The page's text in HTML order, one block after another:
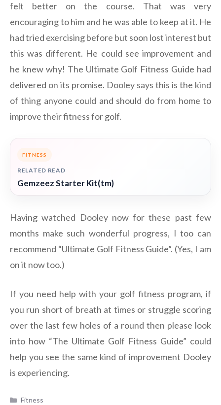
felt better on the course. That was very
encouraging to him and he was able to keep at it. He
had tried exercising before but soon lost interest but
this was different. He could see improvement and
he knew why! The Ultimate Golf Fitness Guide had
delivered on its promise. Dooley says this is the kind
of thing anyone could and should do from home to
improve their fitness for golf.
FITNESS
RELATED READ
Gemzeez Starter Kit(tm)
Having watched Dooley now for these past few
months make such wonderful progress, I too can
recommend “Ultimate Golf Fitness Guide”. (Yes, I am
on it now too.)
If you need help with your golf fitness program, if
you run short of breath at times or struggle scoring
over the last few holes of a round then please look
into how “The Ultimate Golf Fitness Guide” could
help you see the same kind of improvement Dooley
is experiencing.
Categories
Fitness